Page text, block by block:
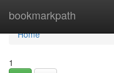
bookmarkpath
Home
Home
1